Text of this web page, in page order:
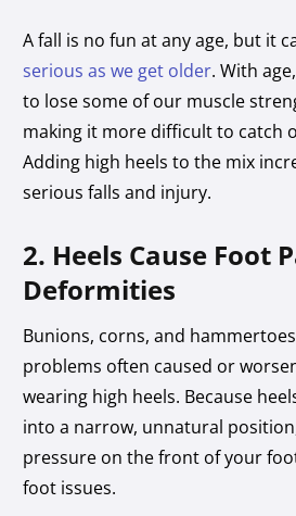
A fall is no fun at any age, but it
serious as we get older. With
to lose some of our muscle
making it more difficult to catch
Adding high heels to the mix
serious falls and injury.
2. Heels Cause Foot
Deformities
Bunions, corns, and
problems often caused or
wearing high heels. Because
into a narrow, unnatural
pressure on the front of your
foot issues.